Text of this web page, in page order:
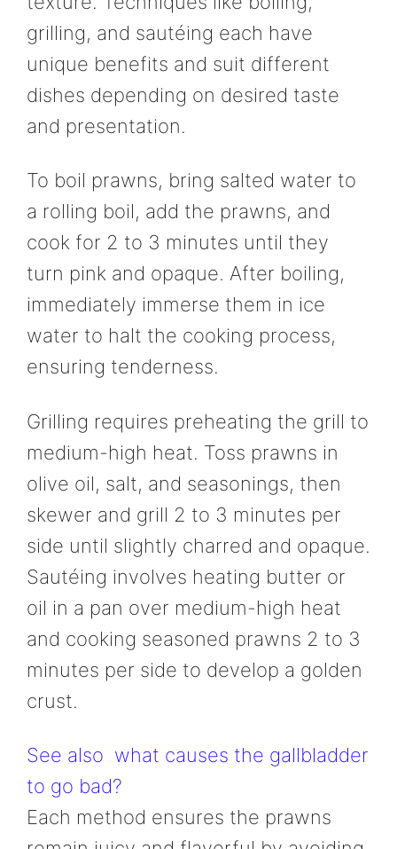
grilling, and sautéing each have
unique benefits and suit different
dishes depending on desired taste
and presentation.
To boil prawns, bring salted water to
a rolling boil, add the prawns, and
cook for 2 to 3 minutes until they
turn pink and opaque. After boiling,
immediately immerse them in ice
water to halt the cooking process,
ensuring tenderness.
Grilling requires preheating the grill to
medium-high heat. Toss prawns in
olive oil, salt, and seasonings, then
skewer and grill 2 to 3 minutes per
side until slightly charred and opaque.
Sautéing involves heating butter or
oil in a pan over medium-high heat
and cooking seasoned prawns 2 to 3
minutes per side to develop a golden
crust.
See also what causes the gallbladder
to go bad?
Each method ensures the prawns